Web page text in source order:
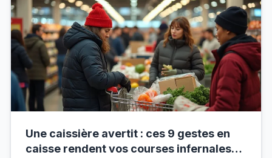
Une caissière avertit : ces 9 gestes en
caisse rendent vos courses infernales